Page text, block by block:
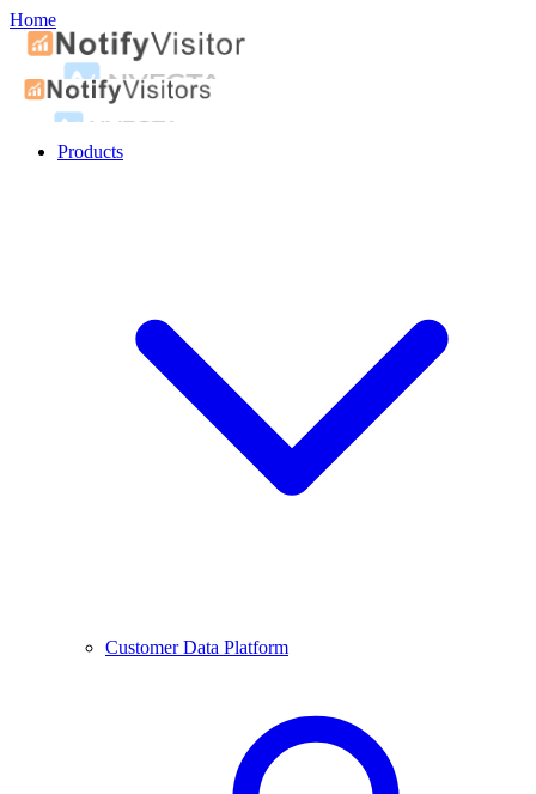
Home
Products
Customer Data Platform